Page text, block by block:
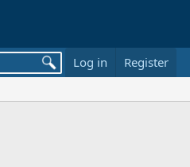
Log in Register